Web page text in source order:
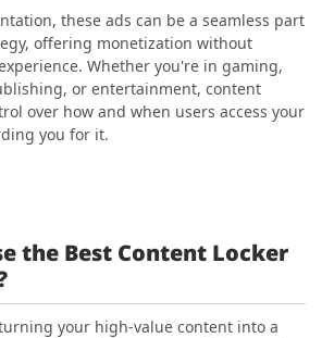
these ads can be a seamless part
offering monetization without
Whether you're in gaming,
or entertainment, content
over how and when users access your
you for it.
the Best Content Locker
your high-value content into a